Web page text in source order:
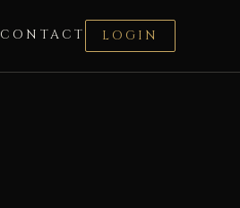
CONTACT LOGIN